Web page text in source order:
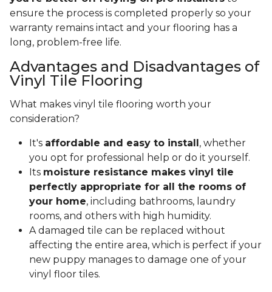
ensure the process is completed properly so your
warranty remains intact and your flooring has a
long, problem-free life.
Advantages and Disadvantages of
Vinyl Tile Flooring
What makes vinyl tile flooring worth your
consideration?
It's affordable and easy to install , whether
you opt for professional help or do it yourself.
Its moisture resistance makes vinyl tile
perfectly appropriate for all the rooms of
your home, including bathrooms, laundry
rooms, and others with high humidity.
A damaged tile can be replaced without
affecting the entire area, which is perfect if your
new puppy manages to damage one of your
vinyl floor tiles.